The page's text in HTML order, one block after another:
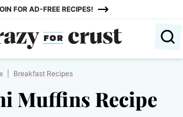
FOR AD-FREE RECIPES!
Breakfast Recipes
Muffins Recipe